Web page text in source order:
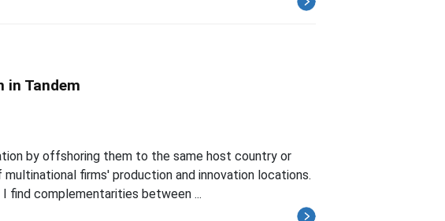
Tandem
by offshoring them to the same host country or
firms' production and innovation locations.
find complementarities between ...